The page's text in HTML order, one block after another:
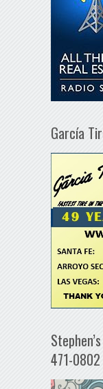
García
471-0802